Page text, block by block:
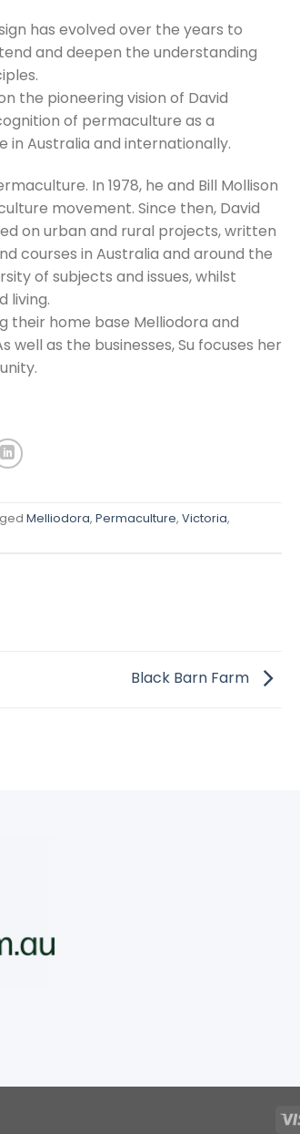
has evolved over the years to
and deepen the understanding
the pioneering vision of David
of permaculture as a
Australia and internationally.
In 1978, he and Bill Mollison
movement. Since then, David
on urban and rural projects, written
courses in Australia and around the
of subjects and issues, whilst
living.
their home base Melliodora and
well as the businesses, Su focuses her
Melliodora, Permaculture, Victoria,
Black Barn Farm